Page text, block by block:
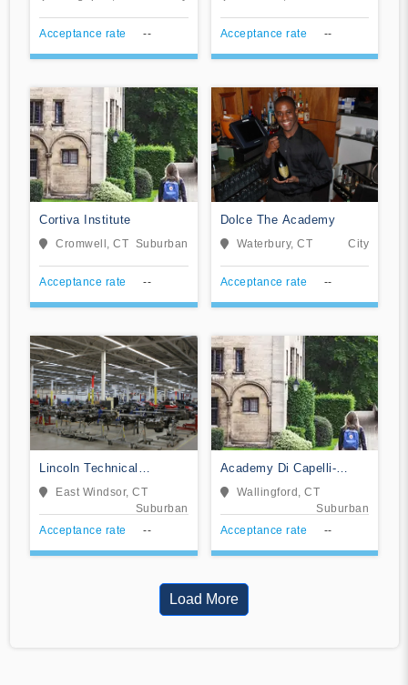
Acceptance rate -- Acceptance rate --
Cortiva Institute
Cromwell, CT Suburban
Acceptance rate --
Dolce The Academy
Waterbury, CT City
Acceptance rate --
Lincoln Technical
Institute-East Windsor
East Windsor, CT
Suburban
Acceptance rate
--
Academy Di Capelli-
School of Cosmetology
Wallingford, CT
Suburban
Acceptance rate
--
Load More